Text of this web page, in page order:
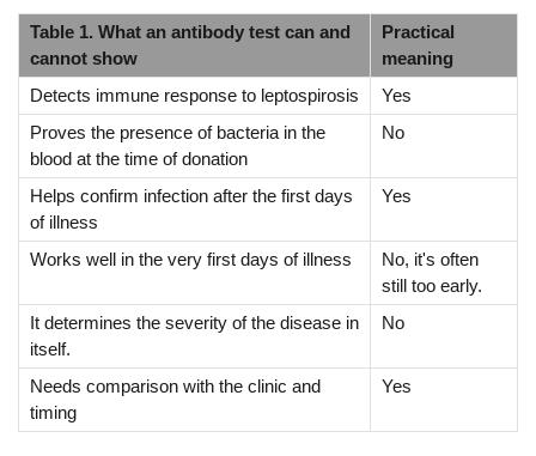
Table 1. What an antibody test can and
cannot show
Practical
meaning
Detects immune response to leptospirosis
Yes
Proves the presence of bacteria in the
blood at the time of donation
No
Helps confirm infection after the first days
of illness
Yes
Works well in the very first days of illness
No, it's often
still too early.
It determines the severity of the disease in
itself.
No
Needs comparison with the clinic and
timing
Yes